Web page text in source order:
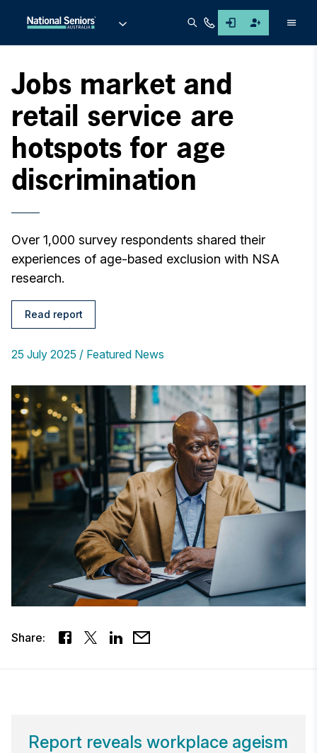
Jobs market and
retail service are
hotspots for age
discrimination
Over 1,000 survey respondents shared their
experiences of age-based exclusion with NSA
research.
Read report
25 July 2025 Featured News
Share:
Report reveals workplace ageism